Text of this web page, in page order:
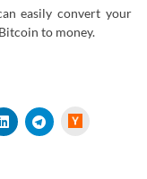
easily convert your
to money.